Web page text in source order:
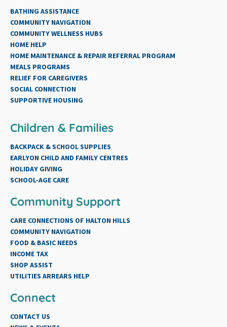
BATHING ASSISTANCE
COMMUNITY NAVIGATION
COMMUNITY WELLNESS HUBS
HOME HELP
HOME MAINTENANCE & REPAIR REFERRAL PROGRAM
MEALS PROGRAMS
RELIEF FOR CAREGIVERS
SOCIAL CONNECTION
SUPPORTIVE HOUSING
Children & Families
BACKPACK & SCHOOL SUPPLIES
EARLYON CHILD AND FAMILY CENTRES
HOLIDAY GIVING
SCHOOL-AGE CARE
Community Support
CARE CONNECTIONS OF HALTON HILLS
COMMUNITY NAVIGATION
FOOD & BASIC NEEDS
INCOME TAX
SHOP ASSIST
UTILITIES ARREARS HELP
Connect
CONTACT US